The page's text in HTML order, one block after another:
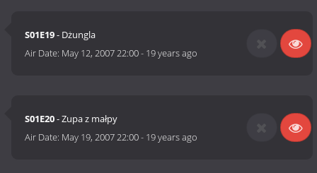
S01E19- Dżungla
Air Date: May 12, 2007 22:00- 19 years ago
S01E20- Zupa z małpy
Air Date: May 19, 2007 22:00- 19 years ago